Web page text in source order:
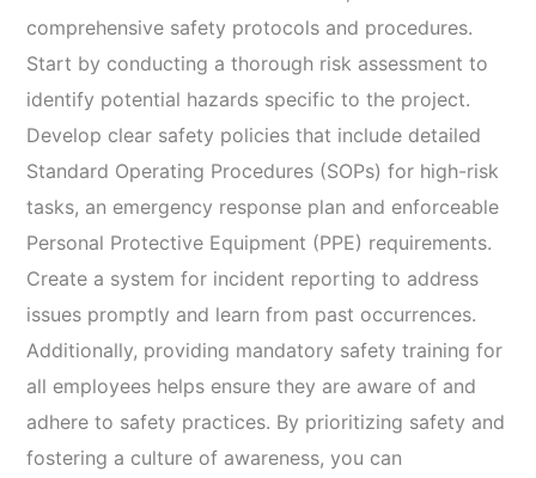
comprehensive safety protocols and procedures.
Start by conducting a thorough risk assessment to
identify potential hazards specific to the project.
Develop clear safety policies that include detailed
Standard Operating Procedures (SOPs) for high-risk
tasks, an emergency response plan and enforceable
Personal Protective Equipment (PPE) requirements.
Create a system for incident reporting to address
issues promptly and learn from past occurrences.
Additionally, providing mandatory safety training for
all employees helps ensure they are aware of and
adhere to safety practices. By prioritizing safety and
fostering a culture of awareness, you can